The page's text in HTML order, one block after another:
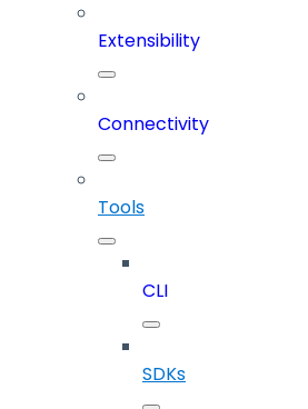
Extensibility
Connectivity
Tools
CLI
SDKs